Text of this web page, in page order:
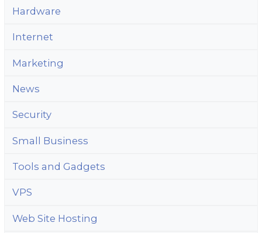
Hardware
Internet
Marketing
News
Security
Small Business
Tools and Gadgets
VPS
Web Site Hosting